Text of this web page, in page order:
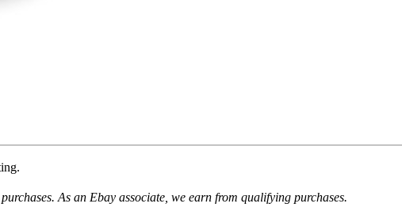
As an Ebay associate, we earn from qualifying purchases.